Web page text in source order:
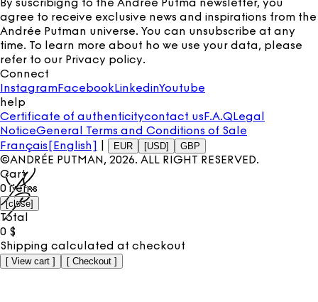
By suscribigng to the Andrée Putma newsletter, you
agree to receive exclusive news and inspirations from the
Andrée Putman universe. You can unsubscribe at any
time. To learn more about ho we use your data, please
refer to our Privacy policy.
Connect
InstagramFacebook LinkedinYoutube
help
Certificate of authenticitycontact us F.A.Q Legal
NoticeGeneral Terms and Conditions of Sale
Français [English] EUR [USD] GBP
©ANDRÉE PUTMAN, 2026. ALL RIGHT RESERVED.
Cart
0 items
[close]
Total
0 $
Shipping calculated at checkout
[ View cart ] [ Checkout ]